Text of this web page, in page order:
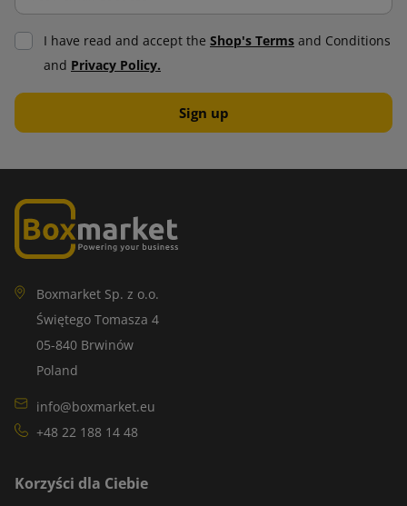
I have read and accept the Shop's Terms and Conditions
and Privacy Policy.
Boxmarket Sp. z o.o.
Świętego Tomasza 4
05-840 Brwinów
Poland
info@boxmarket.eu
+48 22 188 14 48
Korzyści dla Ciebie